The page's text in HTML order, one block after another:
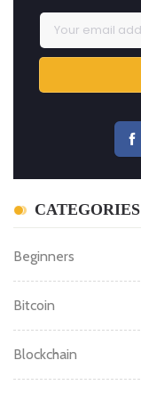
CATEGORIES
Beginners
Bitcoin
Blockchain